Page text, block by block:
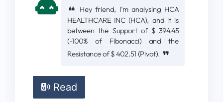
Hey friend, I'm analysing HCA
HEALTHCARE INC (HCA), and it is
between the Support of $ 394.45
(-100% of Fibonacci) and the
Resistance of $ 402.51 (Pivot).
Read